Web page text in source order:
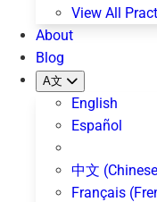
View All
About
Blog
A文
English
Español
中文
Français